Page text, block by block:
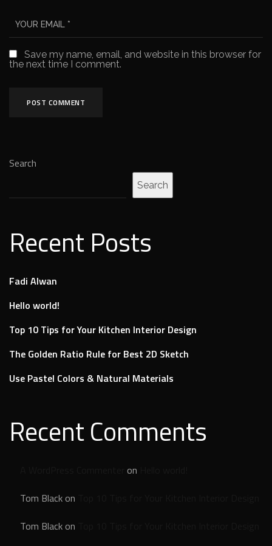
Save my name, email, and website in this browser for
the next time I comment.
Search
Search
Recent Posts
Fadi Alwan
Hello world!
Top 10 Tips for Your Kitchen Interior Design
The Golden Ratio Rule for Best 2D Sketch
Use Pastel Colors & Natural Materials
Recent Comments
on
Tom Blackon
Tom Blackon